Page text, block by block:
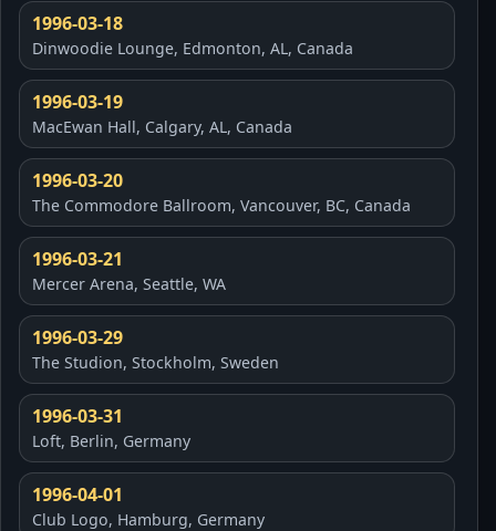
1996-03-18
Dinwoodie Lounge, Edmonton, AL, Canada
1996-03-19
MacEwan Hall, Calgary, AL, Canada
1996-03-20
The Commodore Ballroom, Vancouver, BC, Canada
1996-03-21
Mercer Arena, Seattle, WA
1996-03-29
The Studion, Stockholm, Sweden
1996-03-31
Loft, Berlin, Germany
1996-04-01
Club Logo, Hamburg, Germany